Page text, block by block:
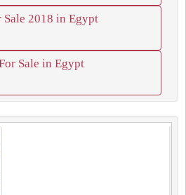
Sale 2018 in Egypt
Sale in Egypt